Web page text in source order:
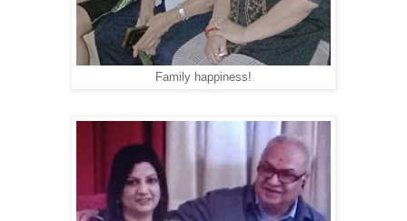
Family happiness!